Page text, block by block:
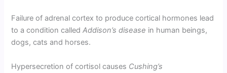
Failure of adrenal cortex to produce cortical hor­mones lead
to a condition calledAddison’s disease in human beings,
dogs, cats and horses.
Hypersecretion of cortisol causes Cushing’s